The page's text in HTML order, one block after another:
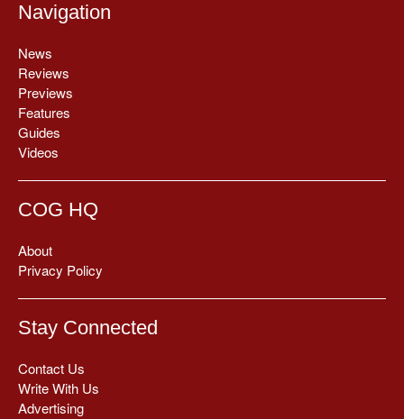
Navigation
News
Reviews
Previews
Features
Guides
Videos
COG HQ
About
Privacy Policy
Stay Connected
Contact Us
Write With Us
Advertising